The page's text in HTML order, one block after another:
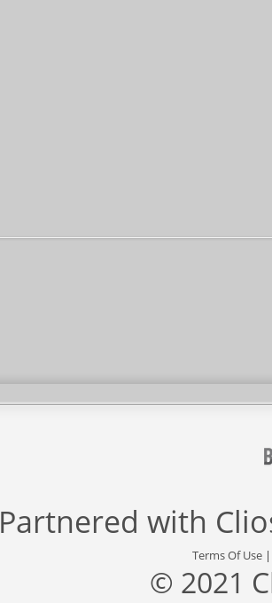
Partnered with
Terms Of Use
© 2021